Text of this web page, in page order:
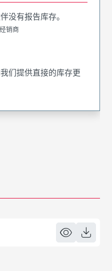
没有报告库存。
销商
们提供直接的库存更